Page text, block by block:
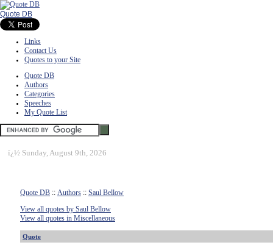
Quote DB
Links
Contact Us
Quotes to your Site
Quote DB
Authors
Categories
Speeches
My Quote List
ï¿½ Sunday, August 9th, 2026
Quote DB :: Authors :: Saul Bellow
View all quotes by Saul Bellow
View all quotes in Miscellaneous
Quote